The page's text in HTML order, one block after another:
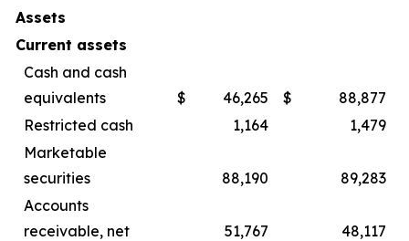
Assets
Current assets
Cash and cash
equivalents
$ 46,265 $
88,877
Restricted cash
1,164
1,479
Marketable
securities
88,190
89,283
Accounts
receivable, net
51,767
48,117